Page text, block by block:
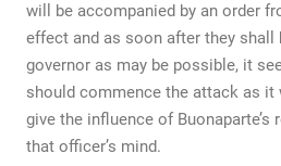
will be accompanied by an order
effect and as soon after they shall
governor as may be possible, it
should commence the attack as it
give the influence of
that officer’s mind.